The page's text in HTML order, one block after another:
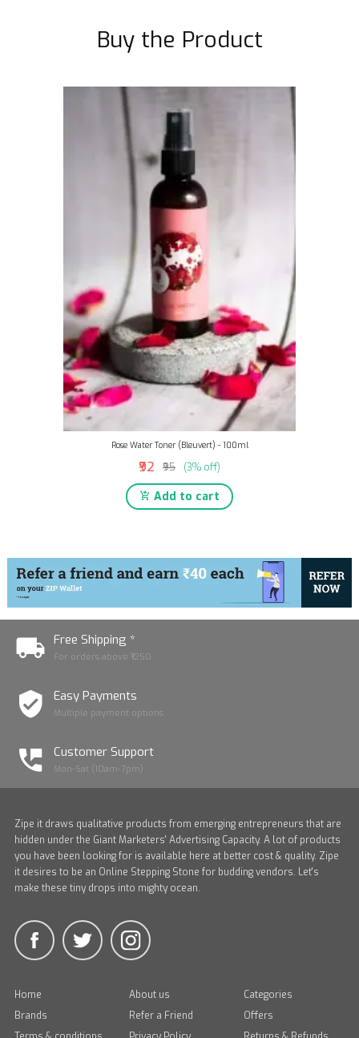
Buy the Product
Rose Water Toner (Bleuvert) - 100ml
₹92 ₹95 (3% off)
Add to cart
Free Shipping *
For orders above ₹1250
Easy Payments
Multiple payment options
Customer Support
Mon-Sat (10am-7pm)
Zipe it draws qualitative products from emerging entrepreneurs that are
hidden under the Giant Marketers' Advertising Capacity. A lot of products
you have been looking for is available here at better cost & quality. Zipe
it desires to be an Online Stepping Stone for budding vendors. Let's
make these tiny drops into mighty ocean.
Home About us
Categories
Brands
Refer a Friend
Offers